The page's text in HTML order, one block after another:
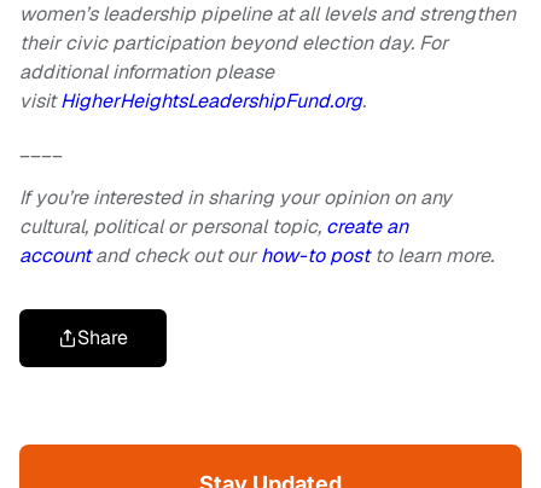
women’s leadership pipeline at all levels and strengthen
their civic participation beyond election day. For
additional information please
visitHigherHeightsLeadershipFund.org.
If you’re interested in sharing your opinion on any
cultural, political or personal topic, create an
accountand check out ourhow-to postto learn more.
Share